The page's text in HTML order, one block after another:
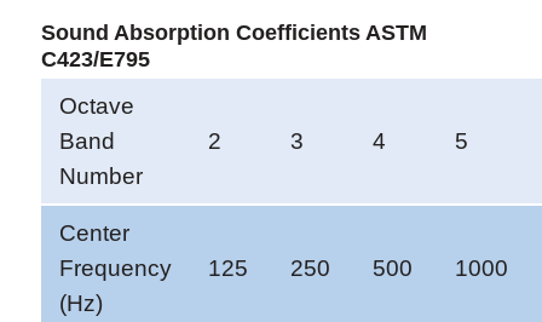
Sound Absorption Coefficients ASTM
C423/E795
Octave
Band
Number
2 3 4 5
Center
Frequency
(Hz)
125 250 500 1000